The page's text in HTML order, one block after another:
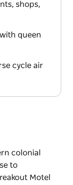
shops,
queen
cycle air
colonial
to
Motel